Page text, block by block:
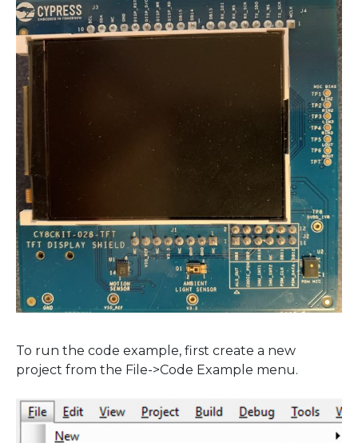
To run the code example, first create a new
project from the File->Code Example menu.